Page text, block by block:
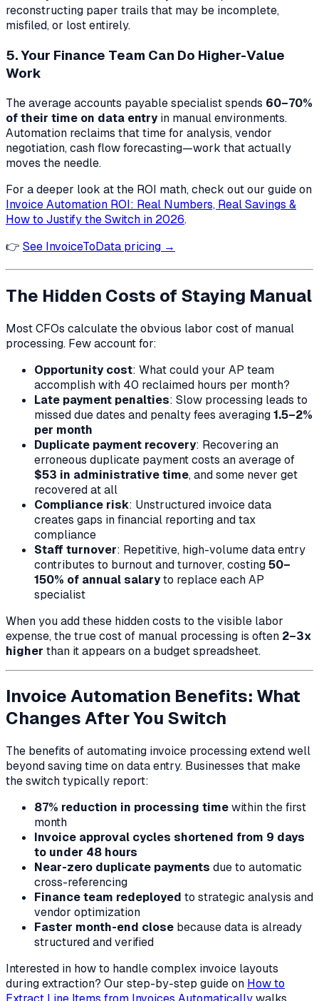
reconstructing paper trails that may be incomplete,
misfiled, or lost entirely.
5. Your Finance Team Can Do Higher-Value
Work
The average accounts payable specialist spends 60–70%
of their time on data entryin manual environments.
Automation reclaims that time for analysis, vendor
negotiation, cash flow forecasting—work that actually
moves the needle.
For a deeper look at the ROI math, check out our guide on
Invoice Automation ROI: Real Numbers, Real Savings &
How to Justify the Switch in 2026.
👉 See InvoiceToData pricing →
The Hidden Costs of Staying Manual
Most CFOs calculate the obvious labor cost of manual
processing. Few account for:
Opportunity cost: What could your AP team
accomplish with 40 reclaimed hours per month?
Late payment penalties: Slow processing leads to
missed due dates and penalty fees averaging1.5–2%
per month
Duplicate payment recovery: Recovering an
erroneous duplicate payment costs an average of
$53 in administrative time, and some never get
recovered at all
Compliance risk: Unstructured invoice data
creates gaps in financial reporting and tax
compliance
Staff turnover: Repetitive, high-volume data entry
contributes to burnout and turnover, costing50–
150% of annual salaryto replace each AP
specialist
When you add these hidden costs to the visible labor
expense, the true cost of manual processing is often 2–3x
higher than it appears on a budget spreadsheet.
Invoice Automation Benefits: What
Changes After You Switch
The benefits of automating invoice processing extend well
beyond saving time on data entry. Businesses that make
the switch typically report:
87% reduction in processing timewithin the first
month
Invoice approval cycles shortened from 9 days
to under 48 hours
Near-zero duplicate payments due to automatic
cross-referencing
Finance team redeployed to strategic analysis and
vendor optimization
Faster month-end close because data is already
structured and verified
Interested in how to handle complex invoice layouts
during extraction? Our step-by-step guide on How to